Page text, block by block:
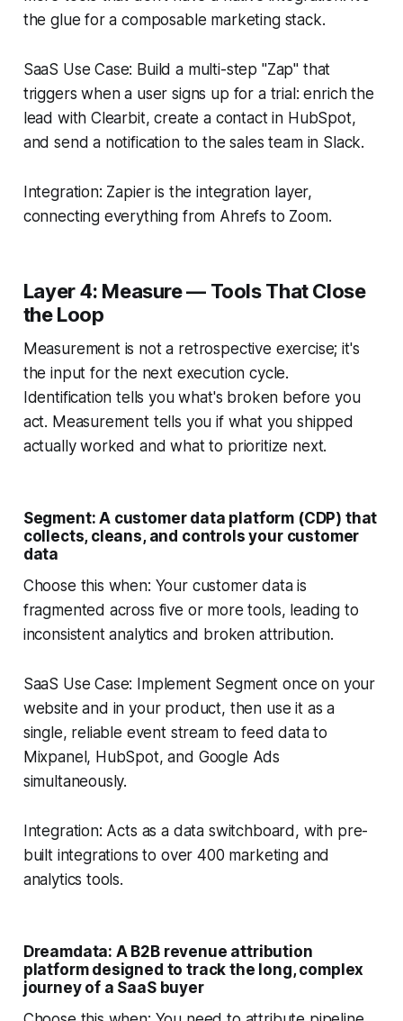
the glue for a composable marketing stack.
SaaS Use Case: Build a multi-step "Zap" that
triggers when a user signs up for a trial: enrich the
lead with Clearbit, create a contact in HubSpot,
and send a notification to the sales team in Slack.
Integration: Zapier is the integration layer,
connecting everything from Ahrefs to Zoom.
Layer 4: Measure — Tools That Close
the Loop
Measurement is not a retrospective exercise; it's
the input for the next execution cycle.
Identification tells you what's broken before you
act. Measurement tells you if what you shipped
actually worked and what to prioritize next.
Segment: A customer data platform (CDP) that
collects, cleans, and controls your customer
data
Choose this when: Your customer data is
fragmented across five or more tools, leading to
inconsistent analytics and broken attribution.
SaaS Use Case: Implement Segment once on your
website and in your product, then use it as a
single, reliable event stream to feed data to
Mixpanel, HubSpot, and Google Ads
simultaneously.
Integration: Acts as a data switchboard, with pre-
built integrations to over 400 marketing and
analytics tools.
Dreamdata: A B2B revenue attribution
platform designed to track the long, complex
journey of a SaaS buyer